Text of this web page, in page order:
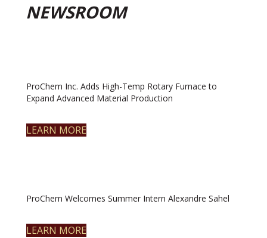
NEWSROOM
ProChem Inc. Adds High-Temp Rotary Furnace to
Expand Advanced Material Production
LEARN MORE
ProChem Welcomes Summer Intern Alexandre Sahel
LEARN MORE